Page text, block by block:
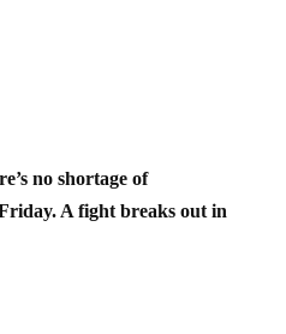
no shortage of
A fight breaks out in